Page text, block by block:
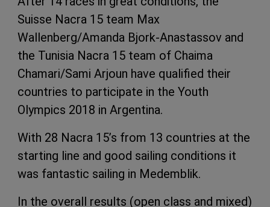
Suisse Nacra 15 team Max
Wallenberg/Amanda Bjork-Anastassov and
the Tunisia Nacra 15 team of Chaima
Chamari/Sami Arjoun have qualified their
countries to participate in the Youth
Olympics 2018 in Argentina.
With 28 Nacra 15’s from 13 countries at the
starting line and good sailing conditions it
was fantastic sailing in Medemblik.
In the overall results (open class and mixed)